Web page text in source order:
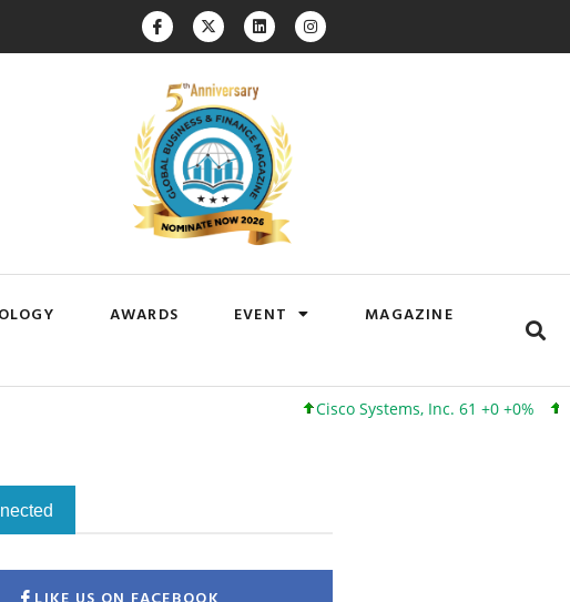
AWARDS EVENT
MAGAZINE
Cisco Systems, Inc. 61 +0 +0% Google
LIKE US ON FACEBOOK